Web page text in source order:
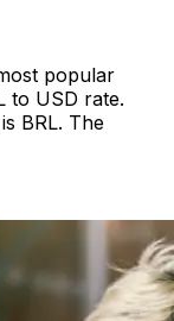
popular
to USD rate.
BRL. The